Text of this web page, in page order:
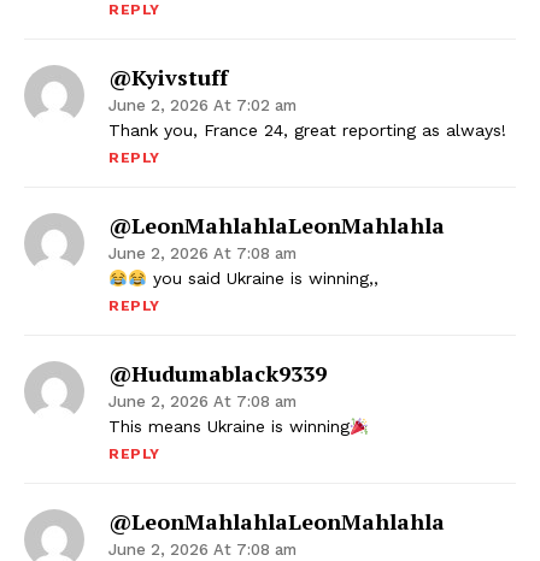
REPLY
@kyivstuff
June 2, 2026 At 7:02 am
Thank you, France 24, great reporting as always!
REPLY
@LeonMahlahlaLeonMahlahla
June 2, 2026 At 7:08 am
you said Ukraine is winning,,
REPLY
@hudumablack9339
June 2, 2026 At 7:08 am
This means Ukraine is winning
REPLY
@LeonMahlahlaLeonMahlahla
June 2, 2026 At 7:08 am